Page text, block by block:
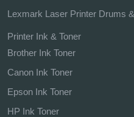
Lexmark Laser Printer Drums
Printer Ink & Toner
Brother Ink Toner
Canon Ink Toner
Epson Ink Toner
HP Ink Toner